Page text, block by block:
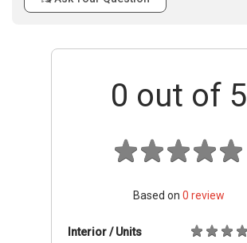
0 out of 5
Based on 0 review
Interior / Units